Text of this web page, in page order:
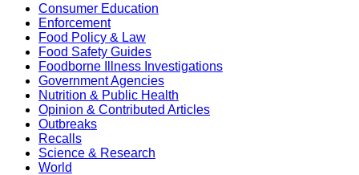
Consumer Education
Enforcement
Food Policy & Law
Food Safety Guides
Foodborne Illness Investigations
Government Agencies
Nutrition & Public Health
Opinion & Contributed Articles
Outbreaks
Recalls
Science & Research
World